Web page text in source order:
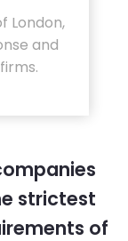
London,
and
strictest
of